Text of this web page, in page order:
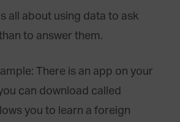
all about using data to ask
to answer them.
There is an app on your
can download called
you to learn a foreign